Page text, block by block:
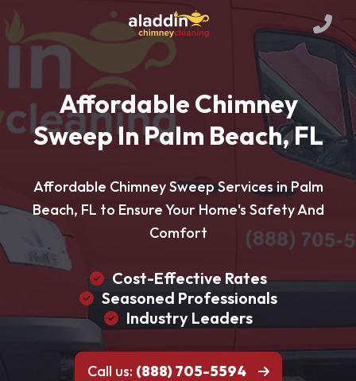
Affordable Chimney
Sweep In Palm Beach, FL
Affordable Chimney Sweep Services in Palm
Beach, FL to Ensure Your Home's Safety And
Comfort
Cost-Effective Rates
Seasoned Professionals
Industry Leaders
Call us: (888) 705-5594